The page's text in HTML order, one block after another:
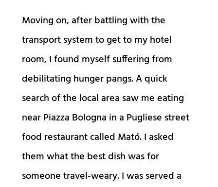
Moving on, after battling with the
transport system to get to my hotel
room, I found myself suffering from
debilitating hunger pangs. A quick
search of the local area saw me eating
near Piazza Bologna in a Pugliese street
food restaurant called Mató. I asked
them what the best dish was for
someone travel-weary. I was served a